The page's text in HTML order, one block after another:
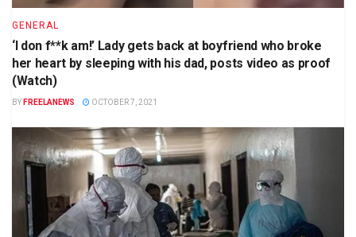
GENERAL
‘I don f**k am!’ Lady gets back at boyfriend who broke
her heart by sleeping with his dad, posts video as proof
(Watch)
BY FREELANEWS OCTOBER 7, 2021